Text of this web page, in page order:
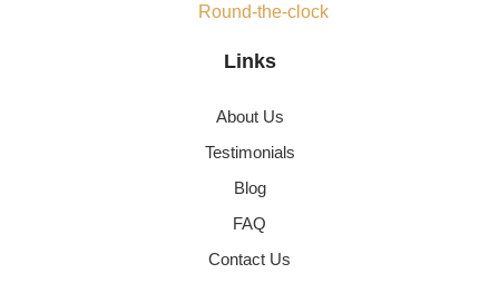
Round-the-clock
Links
About Us
Testimonials
Blog
FAQ
Contact Us